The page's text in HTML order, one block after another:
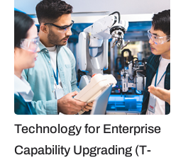
Technology for Enterprise
Capability Upgrading (T-